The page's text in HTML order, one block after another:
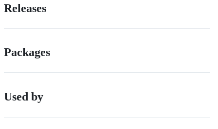
Releases
Packages
Used by